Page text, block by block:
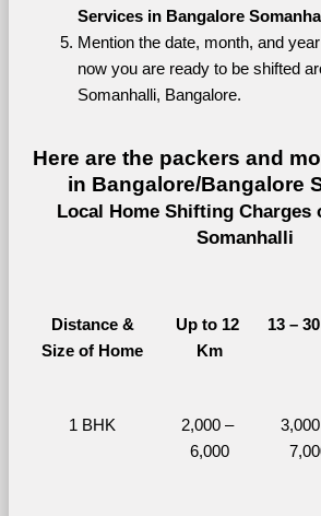
Services in Bangalore
Mention the date, month, and
now you are ready to be shifted
Somanhalli, Bangalore.
Here are the packers and
in Bangalore/Bangalore
Local Home Shifting Charges
Somanhalli
Distance &
Size of Home
Up to 12
Km
13 –
1 BHK
2,000 –
6,000